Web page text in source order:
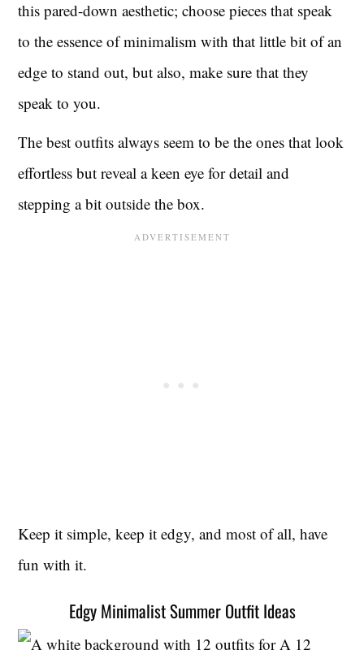
this pared-down aesthetic; choose pieces that speak
to the essence of minimalism with that little bit of an
edge to stand out, but also, make sure that they
speak to you.
The best outfits always seem to be the ones that look
effortless but reveal a keen eye for detail and
stepping a bit outside the box.
Keep it simple, keep it edgy, and most of all, have
fun with it.
Edgy Minimalist Summer Outfit Ideas